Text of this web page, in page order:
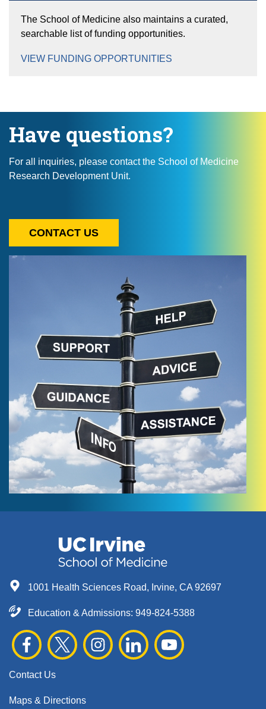
The School of Medicine also maintains a curated,
searchable list of funding opportunities.
VIEW FUNDING OPPORTUNITIES
Have questions?
For all inquiries, please contact the School of Medicine
Research Development Unit.
CONTACT US
1001 Health Sciences Road, Irvine, CA 92697
Education & Admissions: 949-824-5388
Contact Us
Maps & Directions